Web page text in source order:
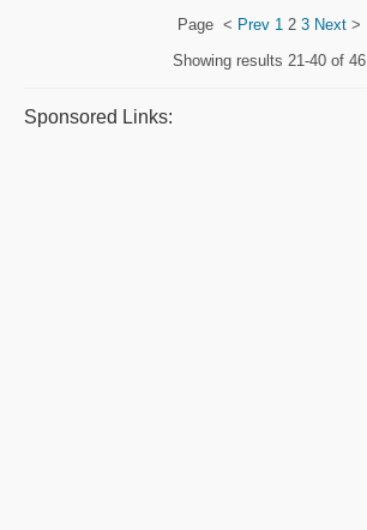
Page < Prev 12 3 Next>
Showing results 21-40 of 46
Sponsored Links: